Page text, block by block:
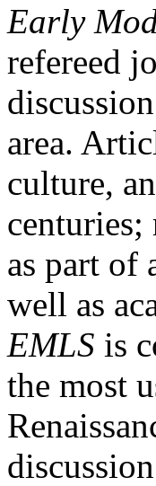
Early
refereed
area.
culture,
centuries;
as part of
well as
EMLS is
the most